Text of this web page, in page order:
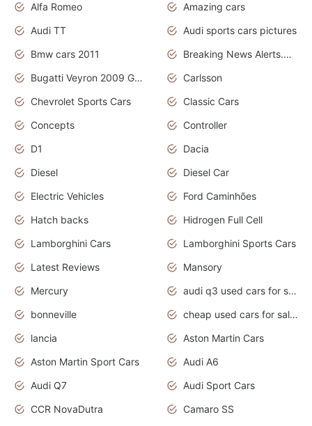
Alfa Romeo
Amazing cars
Audi TT
Audi sports cars pictures
Bmw cars 2011
Breaking News Alerts.News Real Time.News in News
Bugatti Veyron 2009 Grand Sport
Carlsson
Chevrolet Sports Cars
Classic Cars
Concepts
Controller
D1
Dacia
Diesel
Diesel Car
Electric Vehicles
Ford Caminhões
Hatch backs
Hidrogen Full Cell
Lamborghini Cars
Lamborghini Sports Cars
Latest Reviews
Mansory
Mercury
audi q3 used cars for sale in bangalore
bonneville
cheap used cars for sale by owner near me
lancia
Aston Martin Cars
Aston Martin Sport Cars
Audi A6
Audi Q7
Audi Sport Cars
CCR NovaDutra
Camaro SS